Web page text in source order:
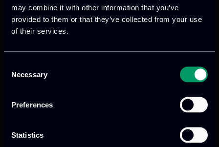
may combine it with other information that you’ve
provided to them or that they’ve collected from your use
of their services.
Selection
Necessary
Preferences
Statistics
We provide innovative & captivating
Our offices